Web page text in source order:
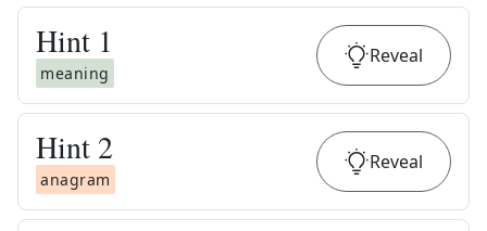
Hint 1
meaning
Reveal
Hint 2
anagram
Reveal